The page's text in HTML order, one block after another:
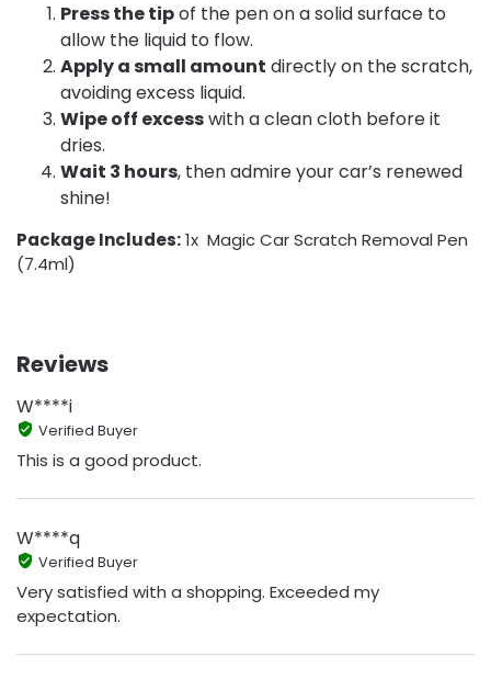
Press the tipof the pen on a solid surface to
allow the liquid to flow.
Apply a small amount directly on the scratch,
avoiding excess liquid.
Wipe off excesswith a clean cloth before it
dries.
Wait 3 hours, then admire your car’s renewed
shine!
Package Includes:1x Magic Car Scratch Removal Pen
(7.4ml)
Reviews
W****i
Verified Buyer
This is a good product.
W****q
Verified Buyer
Very satisfied with a shopping. Exceeded my
expectation.